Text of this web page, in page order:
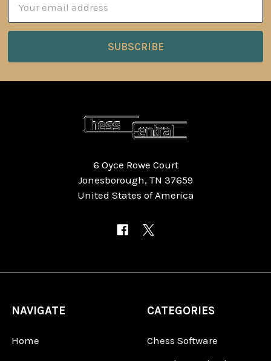
Address
6 Oyce Rowe Court
Jonesborough, TN 37659
United States of America
NAVIGATE
Home
CATEGORIES
Chess Software